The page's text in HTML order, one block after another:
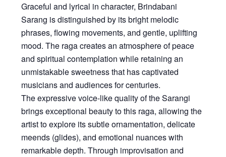
Graceful and lyrical in character, Brindabani
Sarang is distinguished by its bright melodic
phrases, flowing movements, and gentle, uplifting
mood. The raga creates an atmosphere of peace
and spiritual contemplation while retaining an
unmistakable sweetness that has captivated
musicians and audiences for centuries.
The expressive voice-like quality of the Sarangi
brings exceptional beauty to this raga, allowing the
artist to explore its subtle ornamentation, delicate
meends (glides), and emotional nuances with
remarkable depth. Through improvisation and